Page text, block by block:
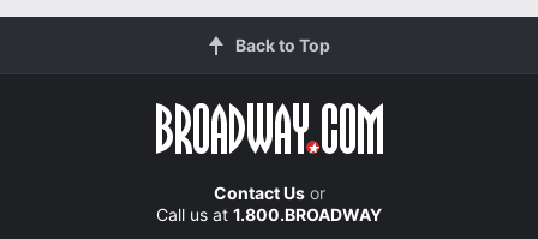
Back to Top
Contact Usor
Call us at 1.800.BROADWAY